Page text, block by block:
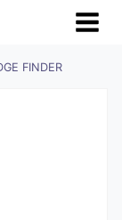
FINDER